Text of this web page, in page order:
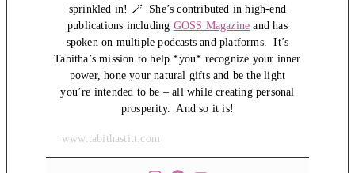
sprinkled in! 🪄 She’s contributed in high-end
publications including GOSS Magazine and has
spoken on multiple podcasts and platforms. It’s
Tabitha’s mission to help *you* recognize your inner
power, hone your natural gifts and be the light
you’re intended to be – all while creating personal
prosperity. And so it is!
www.tabithastitt.com